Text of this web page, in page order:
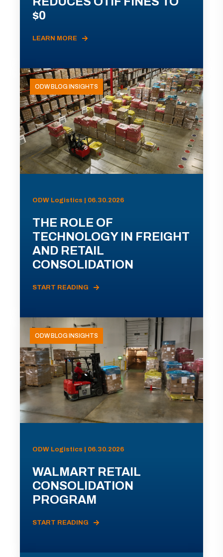
$0
LEARN MORE
ODW BLOG INSIGHTS
ODW Logistics | 06.30.2026
THE ROLE OF
TECHNOLOGY IN FREIGHT
AND RETAIL
CONSOLIDATION
START READING
ODW BLOG INSIGHTS
ODW Logistics | 06.30.2026
WALMART RETAIL
CONSOLIDATION
PROGRAM
START READING